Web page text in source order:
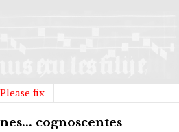
Please fix
cognoscentes